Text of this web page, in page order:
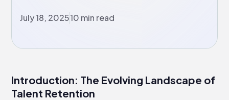
July 18, 202510 min read
Introduction: The Evolving Landscape of
Talent Retention